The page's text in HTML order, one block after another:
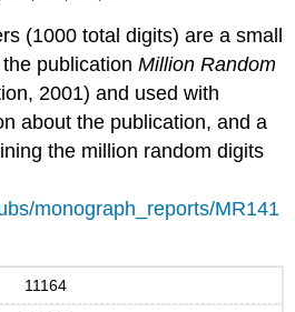
(1000 total digits) are a small
the publicationMillion Random
2001) and used with
about the publication, and a
the million random digits
monograph_reports/MR141
11164